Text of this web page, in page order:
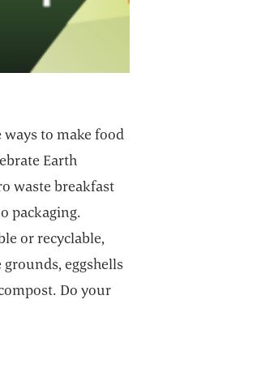
to make food
Earth
waste breakfast
packaging.
or recyclable,
eggshells
Do your